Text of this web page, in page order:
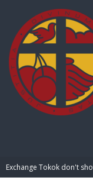
Exchange Tokok don't